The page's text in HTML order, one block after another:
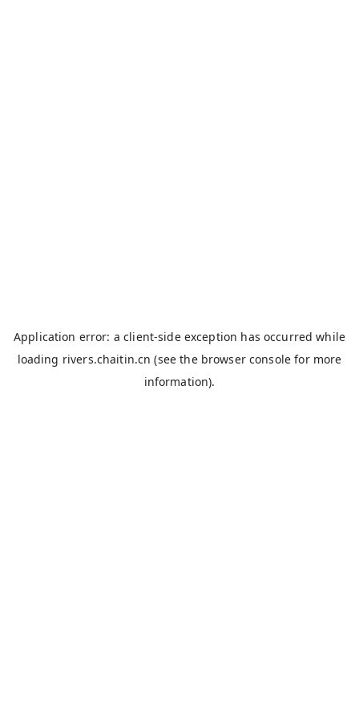
Application error: aclient-side exception has occurred while
loading rivers.chaitin.cn (see the browser console for more
information).